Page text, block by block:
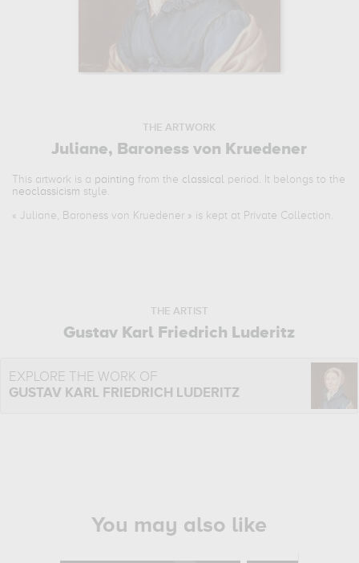
THE ARTWORK
Juliane, Baroness von Kruedener
This artwork is a painting from the classical period. It belongs to the
neoclassicism style.
«Juliane, Baroness von Kruedener » is kept at Private Collection.
THE ARTIST
Gustav Karl Friedrich Luderitz
EXPLORE THE WORK OF
GUSTAV KARL FRIEDRICH LUDERITZ
You may also like